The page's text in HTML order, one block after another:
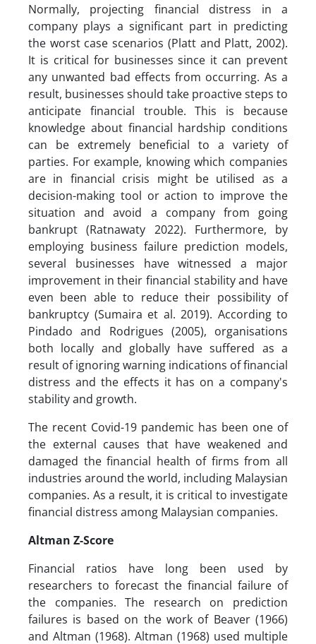
Normally, projecting financial distress in a
company plays a significant part in predicting
the worst case scenarios (Platt and Platt, 2002).
It is critical for businesses since it can prevent
any unwanted bad effects from occurring. As a
result, businesses should take proactive steps to
anticipate financial trouble. This is because
knowledge about financial hardship conditions
can be extremely beneficial to a variety of
parties. For example, knowing which companies
are in financial crisis might be utilised as a
decision-making tool or action to improve the
situation and avoid a company from going
bankrupt (Ratnawaty 2022). Furthermore, by
employing business failure prediction models,
several businesses have witnessed a major
improvement in their financial stability and have
even been able to reduce their possibility of
bankruptcy (Sumaira et al. 2019). According to
Pindado and Rodrigues (2005), organisations
both locally and globally have suffered as a
result of ignoring warning indications of financial
distress and the effects it has on a company's
stability and growth.
The recent Covid-19 pandemic has been one of
the external causes that have weakened and
damaged the financial health of firms from all
industries around the world, including Malaysian
companies. As a result, it is critical to investigate
financial distress among Malaysian companies.
Altman Z-Score
Financial ratios have long been used by
researchers to forecast the financial failure of
the companies. The research on prediction
failures is based on the work of Beaver (1966)
and Altman (1968). Altman (1968) used multiple